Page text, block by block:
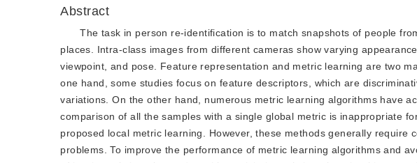
Abstract
The task in person re-identification is to match snapshots of people
places. Intra-class images from different cameras show varying
viewpoint, and pose. Feature representation and metric learning are two
one hand, some studies focus on feature descriptors, which are
variations. On the other hand, numerous metric learning algorithms have
comparison of all the samples with a single global metric is inappropriate
proposed local metric learning. However, these methods generally require
problems. To improve the performance of metric learning algorithms and